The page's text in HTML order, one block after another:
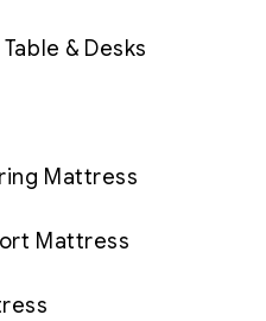
& Desks
Mattress
Mattress